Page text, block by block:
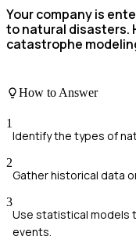
Your company is
to natural disasters.
catastrophe
How to Answer
1
Identify the types of
2
Gather historical data
3
Use statistical models
events.